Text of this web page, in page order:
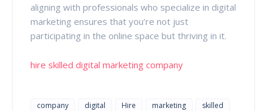
aligning with professionals who specialize in digital
marketing ensures that you’re not just
participating in the online space but thriving in it.
hire skilled digital marketing company
company digital Hire marketing skilled